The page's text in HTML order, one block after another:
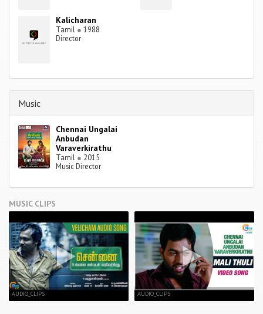
Kalicharan
Tamil ● 1988
Director
Music
Chennai Ungalai
Anbudan
Varaverkirathu
Tamil ● 2015
Music Director
MUSIC CLIPS
AUDIO_CLIPS AUDIO_CLIPS